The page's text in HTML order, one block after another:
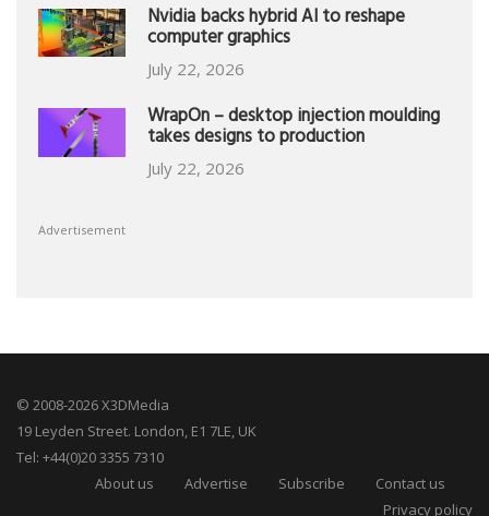
Nvidia backs hybrid AI to reshape
computer graphics
July 22, 2026
WrapOn – desktop injection moulding
takes designs to production
July 22, 2026
Advertisement
© 2008-2026 X3DMedia
19 Leyden Street. London, E1 7LE, UK
Tel: +44(0)20 3355 7310
About us
Advertise Subscribe
Contact us
Privacy policy